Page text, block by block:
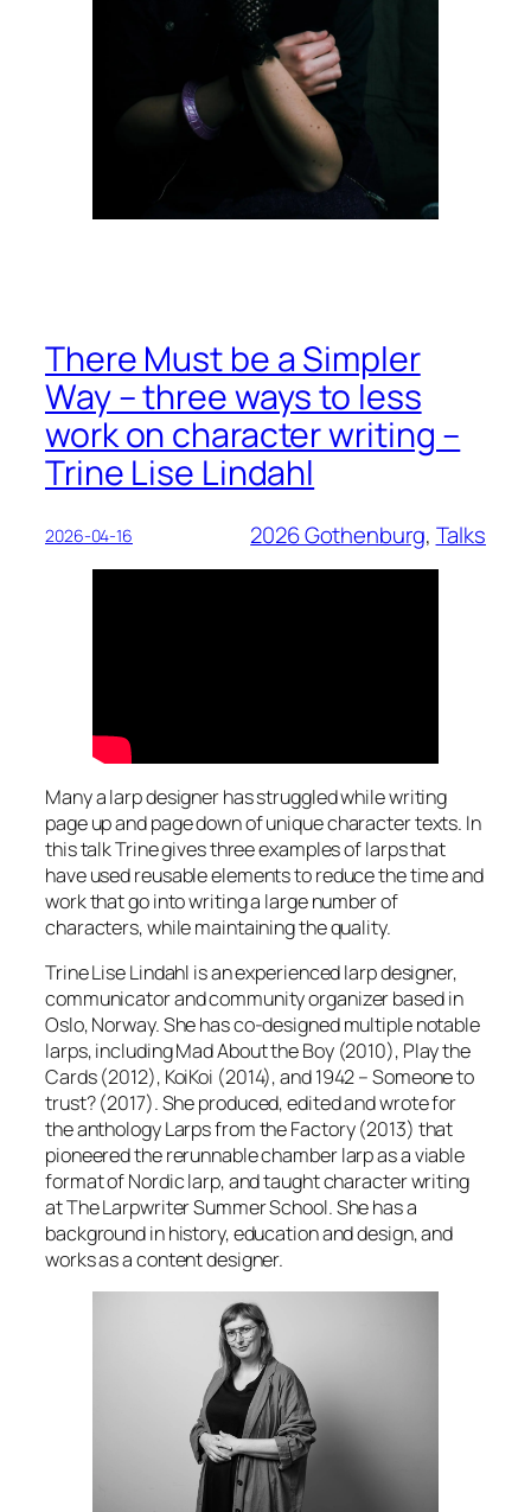
There Must be a Simpler
Way – three ways to less
work on character writing –
Trine Lise Lindahl
2026-04-16 2026 Gothenburg, Talks
Many a larp designer has struggled while writing
page up and page down of unique character texts. In
this talk Trine gives three examples of larps that
have used reusable elements to reduce the time and
work that go into writing a large number of
characters, while maintaining the quality.
Trine Lise Lindahl is an experienced larp designer,
communicator and community organizer based in
Oslo, Norway. She has co-designed multiple notable
larps, includingMad About the Boy(2010), Play the
Cards(2012), KoiKoi (2014), and1942 – Someone to
trust?(2017). She produced, edited and wrote for
the anthologyLarps from the Factory(2013) that
pioneered the rerunnable chamber larp as a viable
format of Nordic larp, and taught character writing
at The Larpwriter Summer School. She has a
background in history, education and design, and
works as a content designer.